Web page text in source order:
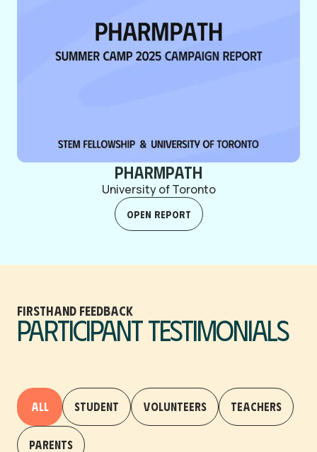
PharmPath
University of Toronto
Open Report
firsthand feedback
Participant Testimonials
All Student Volunteers Teachers
Parents